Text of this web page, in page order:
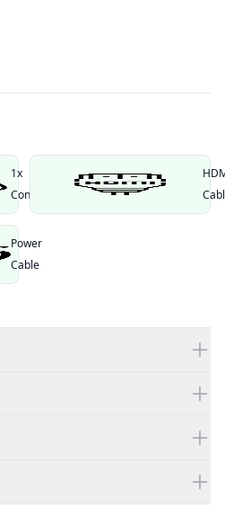
1x
Controller
Power
Cable